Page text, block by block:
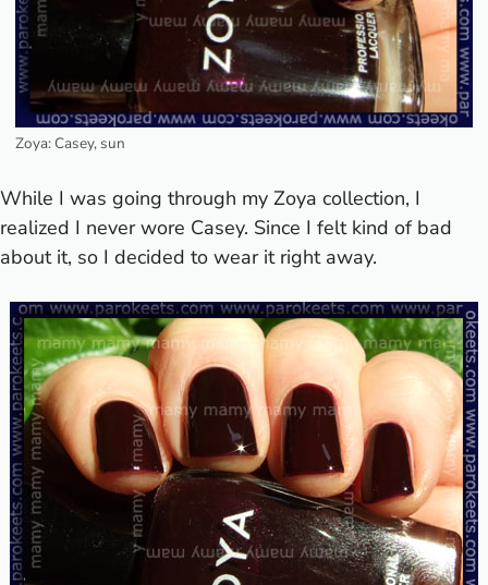
Zoya: Casey, sun
While I was going through my Zoya collection, I
realized I never wore Casey. Since I felt kind of bad
about it, so I decided to wear it right away.